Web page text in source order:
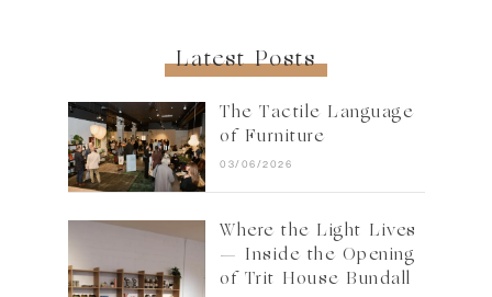
Latest Posts
The Tactile Language
of Furniture
03/06/2026
Where the Light Lives
— Inside the Opening
of Trit House Bundall